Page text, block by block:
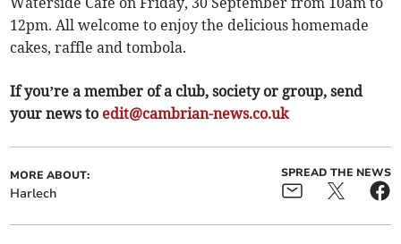
12pm. All welcome to enjoy the delicious homemade
cakes, raffle and tombola.
If you’re a member of a club, society or group, send
your news to edit@cambrian-news.co.uk
MORE ABOUT:
Harlech
SPREAD THE NEWS